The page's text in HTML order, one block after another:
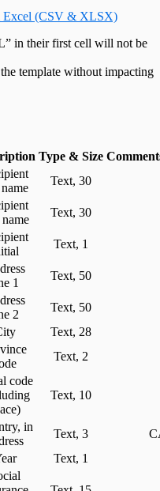
Excel (CSV & XLSX)
in their first cell will not be
template without impacting
Type & Size
Text, 30
Text, 30
Text, 1
1
Text, 50
2
Text, 50
Text, 28
Text, 2
code
Text, 10
in
Text, 3
Text, 1